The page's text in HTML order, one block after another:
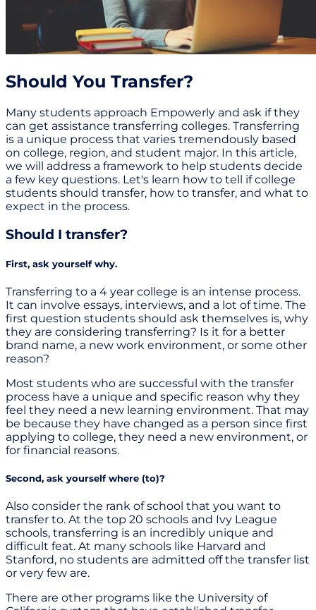
Should You Transfer?
Many students approach Empowerly and ask if they
can get assistance transferring colleges. Transferring
is a unique process that varies tremendously based
on college, region, and student major. In this article,
we will address a framework to help students decide
a few key questions. Let's learn how to tell if college
students should transfer, how to transfer, and what to
expect in the process.
Should I transfer?
First, ask yourself why.
Transferring to a 4 year college is an intense process.
It can involve essays, interviews, and a lot of time. The
first question students should ask themselves is, why
they are considering transferring? Is it for a better
brand name, a new work environment, or some other
reason?
Most students who are successful with the transfer
process have a unique and specific reason why they
feel they need a new learning environment. That may
be because they have changed as a person since first
applying to college, they need a new environment, or
for financial reasons.
Second, ask yourself where (to)?
Also consider the rank of school that you want to
transfer to. At the top 20 schools and Ivy League
schools, transferring is an incredibly unique and
difficult feat. At many schools like Harvard and
Stanford, no students are admitted off the transfer list
or very few are.
There are other programs like the University of